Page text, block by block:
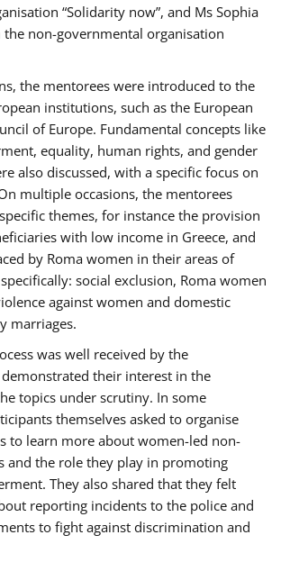
“Solidarity now”, and Ms Sophia
non-governmental organisation
the mentorees were introduced to the
institutions, such as the European
of Europe. Fundamental concepts like
equality, human rights, and gender
also discussed, with a specific focus on
multiple occasions, the mentorees
themes, for instance the provision
with low income in Greece, and
by Roma women in their areas of
social exclusion, Roma women
against women and domestic
marriages.
was well received by the
their interest in the
topics under scrutiny. In some
themselves asked to organise
to learn more about women-led non-
and the role they play in promoting
They also shared that they felt
reporting incidents to the police and
to fight against discrimination and